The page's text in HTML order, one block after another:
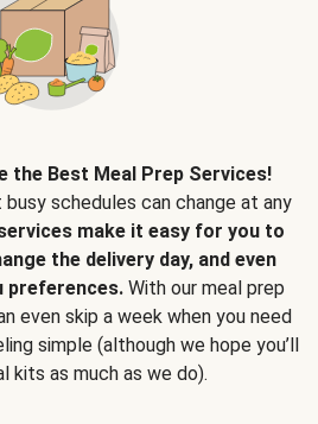
the Best Meal Prep Services!
schedules can change at any
make it easy for you to
the delivery day, and even
preferences. With our meal prep
even skip a week when you need
simple (although we hope you’ll
kits as much as we do).